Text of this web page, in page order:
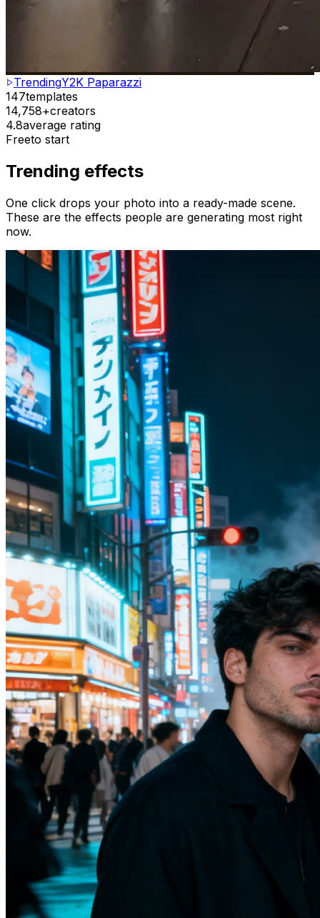
TrendingY2K Paparazzi
147templates
14,758+creators
4.8average rating
Freeto start
Trending effects
One click drops your photo into a ready-made scene.
These are the effects people are generating most right
now.